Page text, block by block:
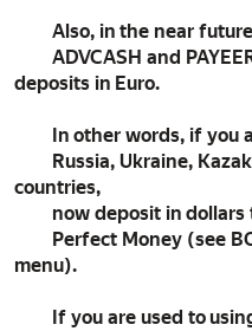
Also, in the near
ADVCASH and
deposits in Euro.
In other words, if you
Russia, Ukraine,
countries,
now deposit in
Perfect Money (see
menu).
If you are used to